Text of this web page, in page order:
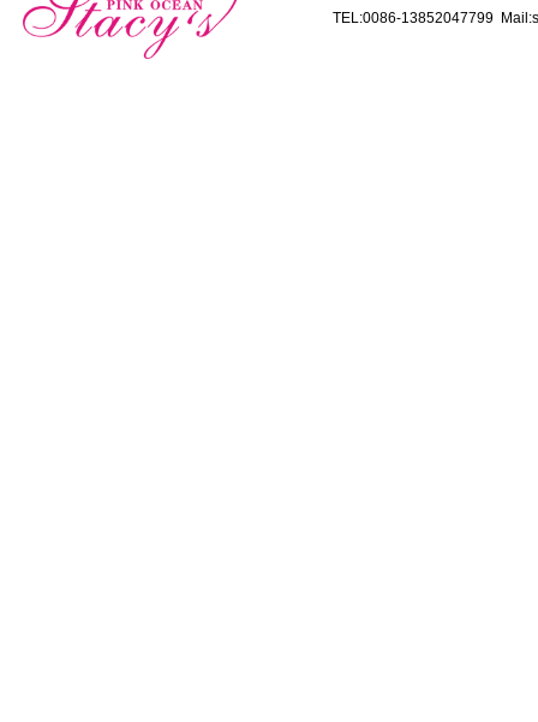
TEL:0086-13852047799